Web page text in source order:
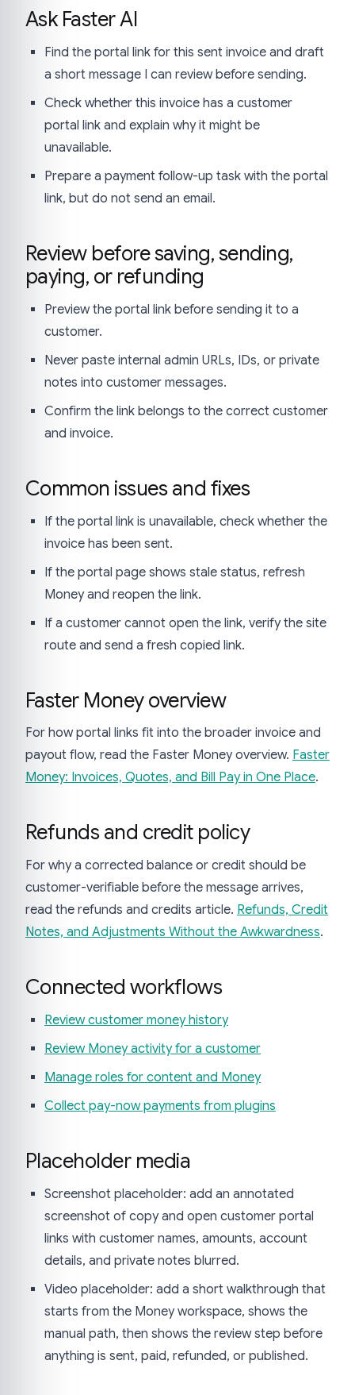
Ask Faster AI
Find the portal link for this sent invoice and draft
a short message I can review before sending.
Check whether this invoice has a customer
portal link and explain why it might be
unavailable.
Prepare a payment follow-up task with the portal
link, but do not send an email.
Review before saving, sending,
paying, or refunding
Preview the portal link before sending it to a
customer.
Never paste internal admin URLs, IDs, or private
notes into customer messages.
Confirm the link belongs to the correct customer
and invoice.
Common issues and fixes
If the portal link is unavailable, check whether the
invoice has been sent.
If the portal page shows stale status, refresh
Money and reopen the link.
If a customer cannot open the link, verify the site
route and send a fresh copied link.
Faster Money overview
For how portal links fit into the broader invoice and
payout flow, read the Faster Money overview. Faster
Money: Invoices, Quotes, and Bill Pay in One Place.
Refunds and credit policy
For why a corrected balance or credit should be
customer-verifiable before the message arrives,
read the refunds and credits article. Refunds, Credit
Notes, and Adjustments Without the Awkwardness.
Connected workflows
Review customer money history
Review Money activity for a customer
Manage roles for content and Money
Collect pay-now payments from plugins
Placeholder media
Screenshot placeholder: add an annotated
screenshot of copy and open customer portal
links with customer names, amounts, account
details, and private notes blurred.
Video placeholder: add a short walkthrough that
starts from the Money workspace, shows the
manual path, then shows the review step before
anything is sent, paid, refunded, or published.